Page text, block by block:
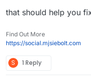
that should help you
Find Out More
https://social.mjsiebolt.com
S 1 Reply